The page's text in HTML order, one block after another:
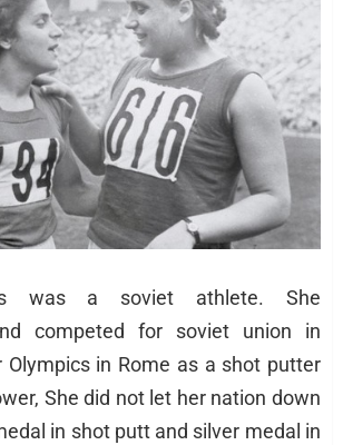
was a soviet athlete. She
competed for soviet union in
Olympics in Rome as a shot putter
She did not let her nation down
in shot putt and silver medal in